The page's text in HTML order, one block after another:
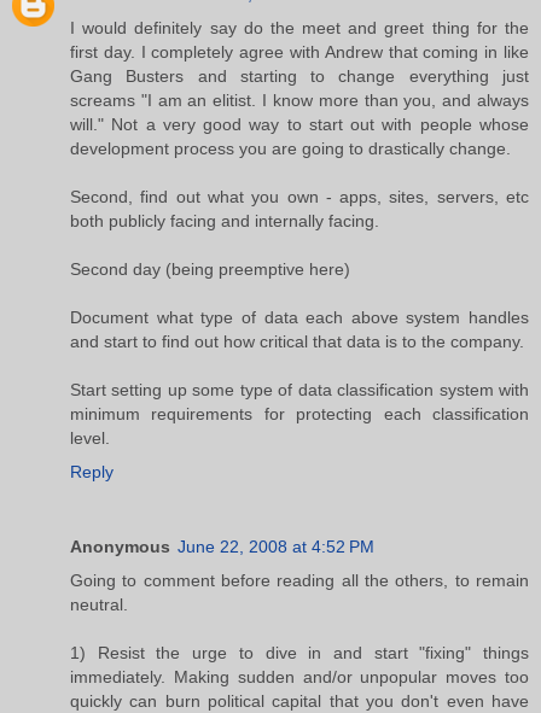
I would definitely say do the meet and greet thing for the
first day. I completely agree with Andrew that coming in like
Gang Busters and starting to change everything just
screams "I am an elitist. I know more than you, and always
will." Not a very good way to start out with people whose
development process you are going to drastically change.
Second, find out what you own - apps, sites, servers, etc
both publicly facing and internally facing.
Second day (being preemptive here)
Document what type of data each above system handles
and start to find out how critical that data is to the company.
Start setting up some type of data classification system with
minimum requirements for protecting each classification
level.
Reply
Anonymous June 22, 2008 at 4:52 PM
Going to comment before reading all the others, to remain
neutral.
1) Resist the urge to dive in and start "fixing" things
immediately. Making sudden and/or unpopular moves too
quickly can burn political capital that you don't even have